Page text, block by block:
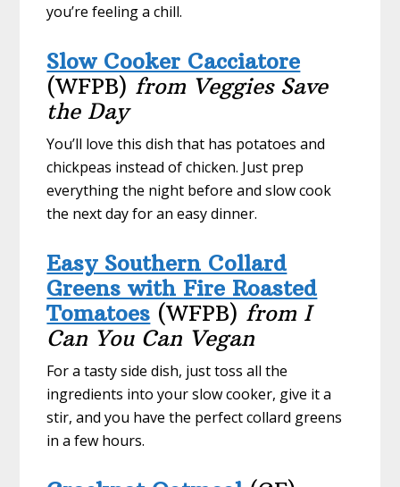
you’re feeling a chill.
Slow Cooker Cacciatore
(WFPB) from Veggies Save
the Day
You’ll love this dish that has potatoes and
chickpeas instead of chicken. Just prep
everything the night before and slow cook
the next day for an easy dinner.
Easy Southern Collard
Greens with Fire Roasted
Tomatoes (WFPB) from I
Can You Can Vegan
For a tasty side dish, just toss all the
ingredients into your slow cooker, give it a
stir, and you have the perfect collard greens
in a few hours.